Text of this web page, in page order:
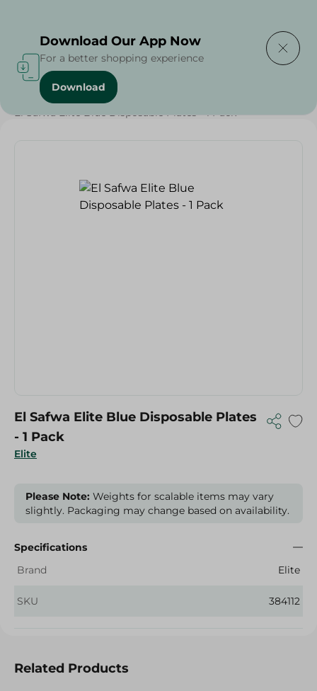
Home / Households
El Safwa Elite Blue Disposable Plates - 1 Pack
Elite
El Safwa Elite Blue Disposable Plates
- 1 Pack
Please Note: Weights for scalable items may vary
slightly. Packaging may change based on availability.
Specifications
Brand
Elite
SKU 384112
Related Products
Download Our App Now
For a better shopping experience
Download